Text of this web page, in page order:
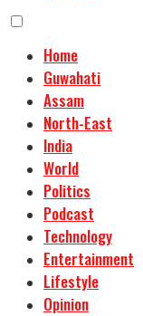
Home
Guwahati
Assam
North-East
India
World
Politics
Podcast
Technology
Entertainment
Lifestyle
Opinion